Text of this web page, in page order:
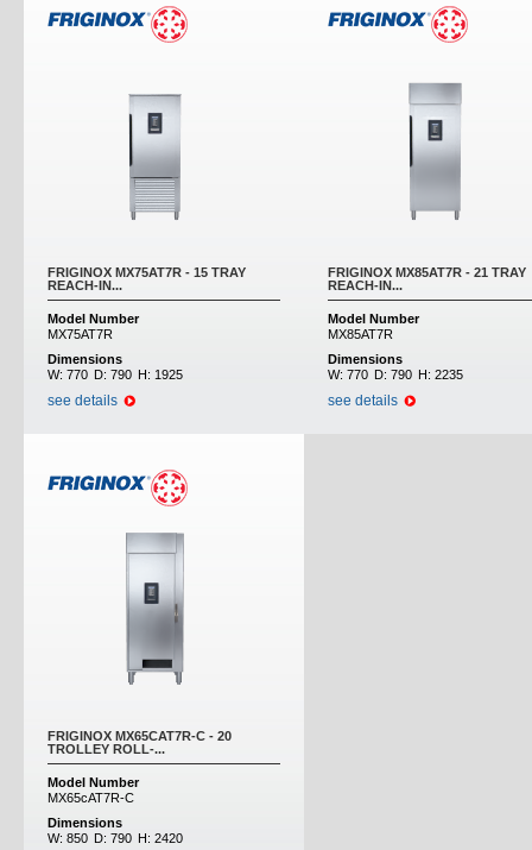
FRIGINOX MX75AT7R - 15 TRAY
REACH-IN...
Model Number
MX75AT7R
Dimensions
W: 770 D: 790 H: 1925
see details
FRIGINOX MX85AT7R - 21 TRAY
REACH-IN...
Model Number
MX85AT7R
Dimensions
W: 770 D: 790 H: 2235
see details
FRIGINOX MX65CAT7R-C - 20
TROLLEY ROLL-...
Model Number
MX65cAT7R-C
Dimensions
W: 850 D: 790 H: 2420